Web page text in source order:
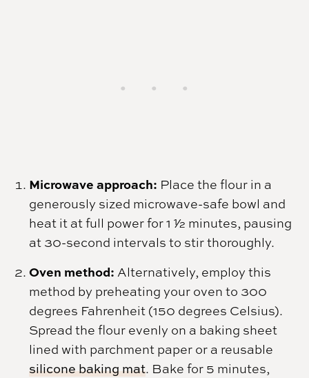
Microwave approach: Place the flour in a
generously sized microwave-safe bowl and
heat it at full power for 1 1⁄2 minutes, pausing
at 30-second intervals to stir thoroughly.
Oven method: Alternatively, employ this
method by preheating your oven to 300
degrees Fahrenheit (150 degrees Celsius).
Spread the flour evenly on a baking sheet
lined with parchment paper or a reusable
silicone baking mat. Bake for 5 minutes,